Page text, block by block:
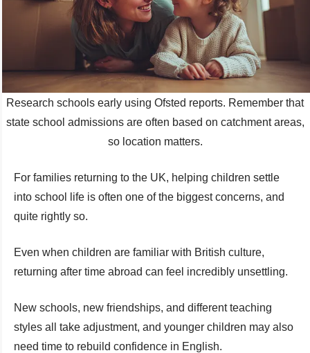
Research schools early using Ofsted reports. Remember that
state school admissions are often based on catchment areas,
so location matters.
For families returning to the UK, helping children settle
into school life is often one of the biggest concerns, and
quite rightly so.
Even when children are familiar with British culture,
returning after time abroad can feel incredibly unsettling.
New schools, new friendships, and different teaching
styles all take adjustment, and younger children may also
need time to rebuild confidence in English.